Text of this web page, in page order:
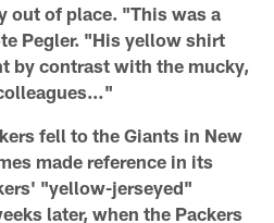
out of place. "This was a
Pegler. "His yellow shirt
by contrast with the mucky,
fell to the Giants in New
made reference in its
"yellow-jerseyed"
later, when the Packers